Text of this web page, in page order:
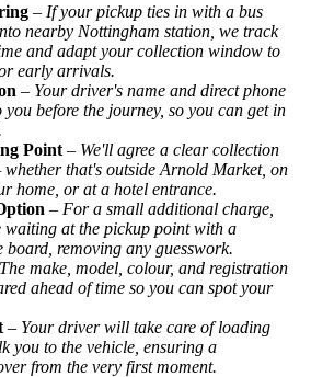
– If your pickup ties in with a bus
nearby Nottingham station, we track
and adapt your collection window to
early arrivals.
– Your driver's name and direct phone
you before the journey, so you can get in
Point – We'll agree a clear collection
that's outside Arnold Market, on
home, or at a hotel entrance.
– For a small additional charge,
at the pickup point with a
board, removing any guesswork.
The make, model, colour, and registration
ahead of time so you can spot your
– Your driver will take care of loading
you to the vehicle, ensuring a
from the very first moment.